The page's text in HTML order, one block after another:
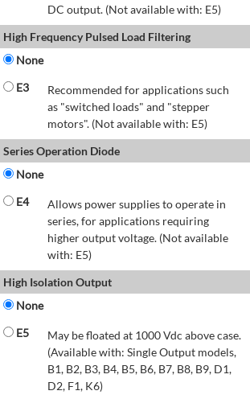
DC output. (Not available with: E5)
High Frequency Pulsed Load Filtering
None
E3
Recommended for applications such
as "switched loads" and "stepper
motors". (Not available with: E5)
Series Operation Diode
None
E4
Allows power supplies to operate in
series, for applications requiring
higher output voltage. (Not available
with: E5)
High Isolation Output
None
E5
May be floated at 1000 Vdc above case.
(Available with: Single Output models,
B1, B2, B3, B4, B5, B6, B7, B8, B9, D1,
D2, F1, K6)